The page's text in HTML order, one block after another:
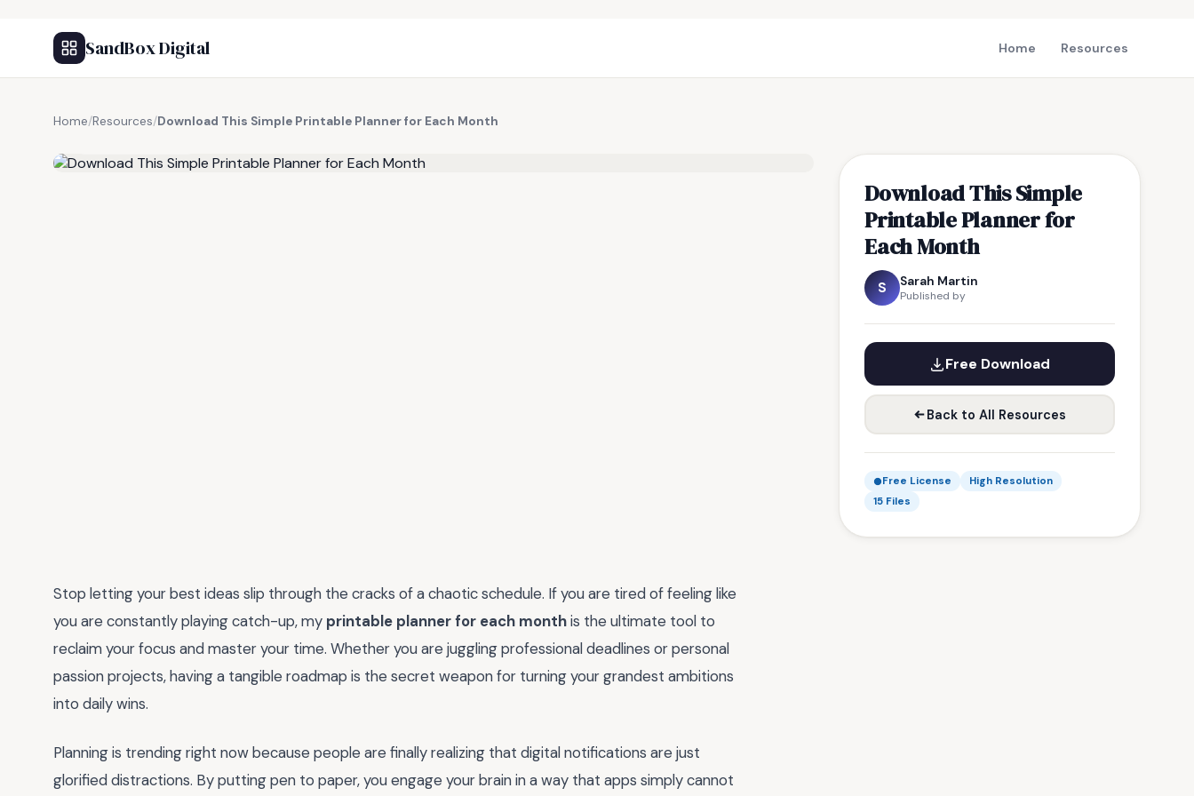
SandBox Digital Home Resources
Home/Resources/Download This Simple Printable Planner for Each Month
Download This Simple
Printable Planner for
Each Month
S Sarah Martin
Published by
Free Download
Back to All Resources
Free License
High Resolution
15 Files
Stop letting your best ideas slip through the cracks of a chaotic schedule. If you are tired of feeling like
you are constantly playing catch-up, my printable planner for each monthis the ultimate tool to
reclaim your focus and master your time. Whether you are juggling professional deadlines or personal
passion projects, having a tangible roadmap is the secret weapon for turning your grandest ambitions
into daily wins.
Planning is trending right now because people are finally realizing that digital notifications are just
glorified distractions. By putting pen to paper, you engage your brain in a way that apps simply cannot